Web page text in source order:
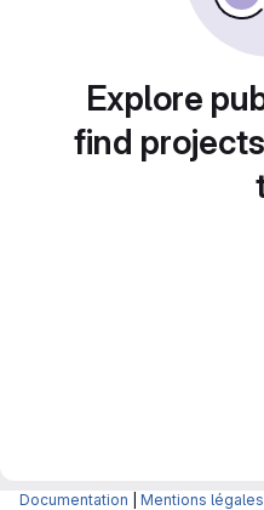
Explore
find
Documentation Mentions légales